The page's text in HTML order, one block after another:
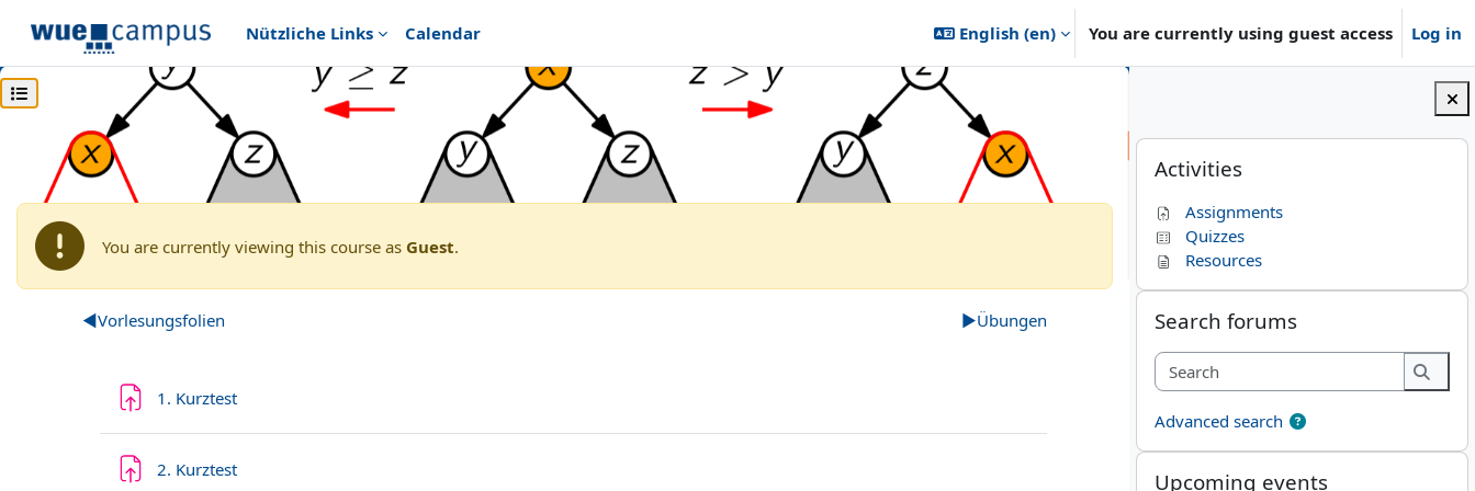
Nützliche Links
Calendar English ‎(en)‎ You are currently using guest access Log in
Blocks
Skip Activities
Activities
Assignments
Quizzes
Resources
Skip Search forums
Search forums
Search
Search
Advanced search
Skip Upcoming events
Upcoming events
Open course indexArchiv Wintersemester 2020/2021 Grundständige Studiengänge (Bachelor, ...)
WS20: Algorithmen und Datenstrukturen
You are currently viewing this course as Guest.
Section outline
◀︎Vorlesungsfolien ▶︎Übungen
1. KurztestAssignment
2. KurztestAssignment